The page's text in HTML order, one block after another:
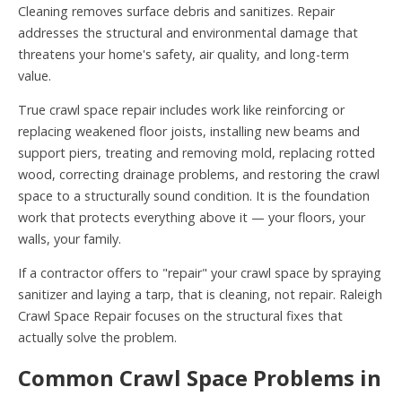
Cleaning removes surface debris and sanitizes. Repair
addresses the structural and environmental damage that
threatens your home's safety, air quality, and long-term
value.
True crawl space repair includes work like reinforcing or
replacing weakened floor joists, installing new beams and
support piers, treating and removing mold, replacing rotted
wood, correcting drainage problems, and restoring the crawl
space to a structurally sound condition. It is the foundation
work that protects everything above it — your floors, your
walls, your family.
If a contractor offers to "repair" your crawl space by spraying
sanitizer and laying a tarp, that is cleaning, not repair. Raleigh
Crawl Space Repair focuses on the structural fixes that
actually solve the problem.
Common Crawl Space Problems in